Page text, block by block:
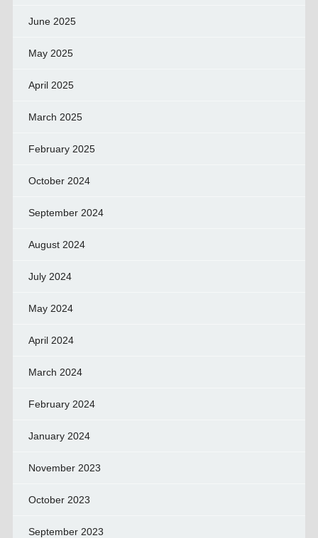
June 2025
May 2025
April 2025
March 2025
February 2025
October 2024
September 2024
August 2024
July 2024
May 2024
April 2024
March 2024
February 2024
January 2024
November 2023
October 2023
September 2023